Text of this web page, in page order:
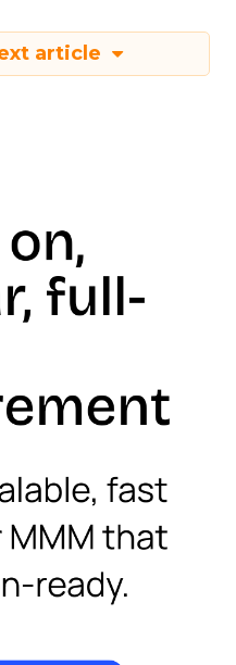
article